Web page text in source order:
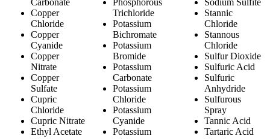
Carbonate
Copper
Chloride
Copper
Cyanide
Copper
Nitrate
Copper
Sulfate
Cupric
Chloride
Cupric Nitrate
Ethyl Acetate
Phosphorous
Trichloride
Potassium
Bichromate
Potassium
Bromide
Potassium
Carbonate
Potassium
Chloride
Potassium
Cyanide
Potassium
Sodium Sulfite
Stannic
Chloride
Stannous
Chloride
Sulfur Dioxide
Sulfuric Acid
Sulfuric
Anhydride
Sulfurous
Spray
Tannic Acid
Tartaric Acid